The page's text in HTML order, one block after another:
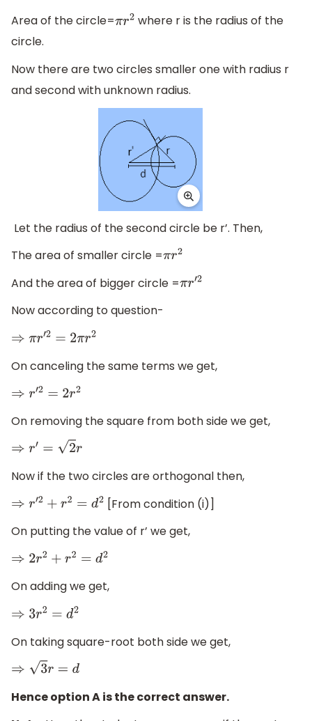
Area of the circle=πr2 where r is the radius of the
circle.
Now there are two circles smaller one with radius r
and second with unknown radius.
Let the radius of the second circle be r’. Then,
The area of smaller circle =πr2
And the area of bigger circle =πr′2
Now according to question-
⇒π r′2=2 πr2
On canceling the same terms we get,
⇒r 2= 2r2
On removing the square from both side we get,
⇒r =2 r
Now if the two circles are orthogonal then,
⇒r 2+r 2= d2
[From condition (i)]
On putting the value of r’ we get,
⇒2 r2+r 2= d2
On adding we get,
⇒3 r2=d2
On taking square-root both side we get,
⇒3 r=d
Hence option A is the correct answer.